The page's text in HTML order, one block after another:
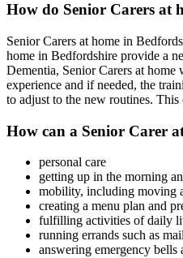
How do Senior Carers at
Senior Carers at home in
home in Bedfordshire provide a
Dementia, Senior Carers at
experience and if needed, the
to adjust to the new routines.
How can a Senior Carer
personal care
getting up in the morning
mobility, including moving
creating a menu plan and
fulfilling activities of daily
running errands such as
answering emergency bells